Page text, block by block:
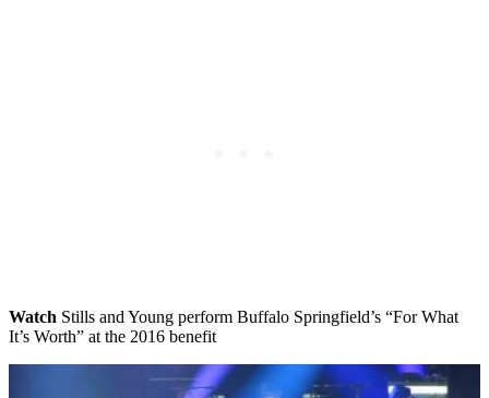
Watch Stills and Young perform Buffalo Springfield’s “For What
It’s Worth” at the 2016 benefit